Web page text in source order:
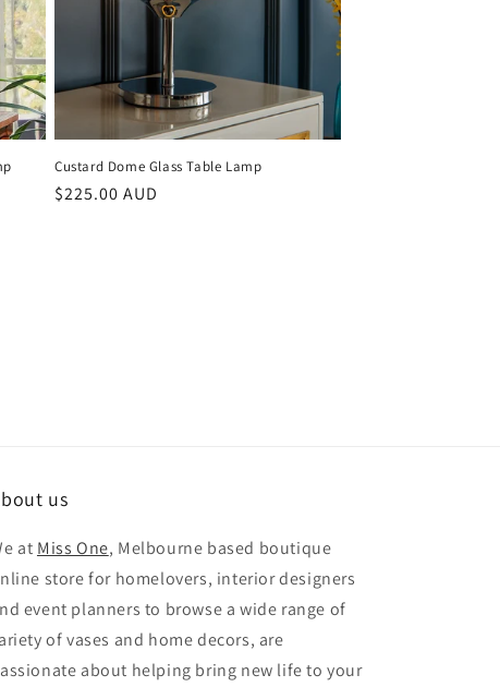
Custard Dome Glass Table Lamp
Regular
$225.00 AUD
us
at Miss One, Melbourne based boutique
store for homelovers, interior designers
event planners to browse a wide range of
of vases and home decors, are
about helping bring new life to your